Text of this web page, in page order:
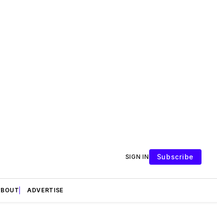
SIGN IN Subscribe
ADVERTISE